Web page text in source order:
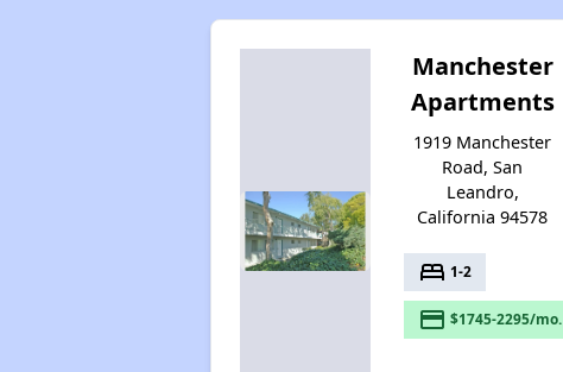
Manchester
Apartments
1919 Manchester
Road, San
Leandro,
California 94578
bed 1-2
payment $1745-2295/mo.